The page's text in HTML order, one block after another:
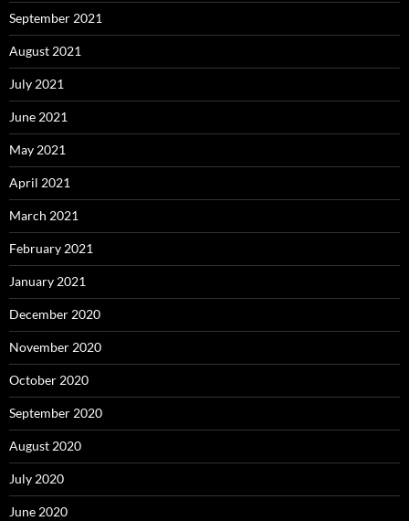
September 2021
August 2021
July 2021
June 2021
May 2021
April 2021
March 2021
February 2021
January 2021
December 2020
November 2020
October 2020
September 2020
August 2020
July 2020
June 2020